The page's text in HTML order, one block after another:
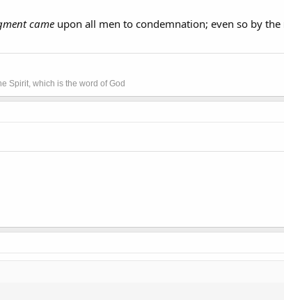
came upon all men to condemnation; even so by
Spirit, which is the word of God